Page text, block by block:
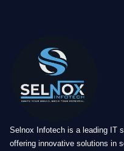
Selnox Infotech is a leading IT
offering innovative solutions in